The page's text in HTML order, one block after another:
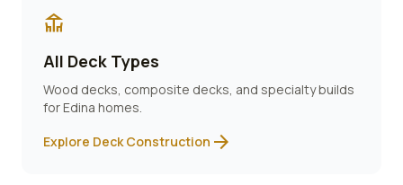
deck
All Deck Types
Wood decks, composite decks, and specialty builds
forEdina homes.
Explore Deck Construction arrow_forward